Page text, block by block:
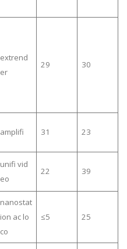
extrend
er
29 30
amplifi 31 23
unifi vid
eo
22 39
nanostat
ion ac lo
co
≤5 25